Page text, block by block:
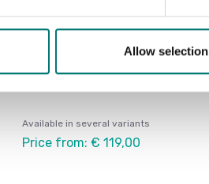
Allow selection
Available in several variants
Price from: € 119,00